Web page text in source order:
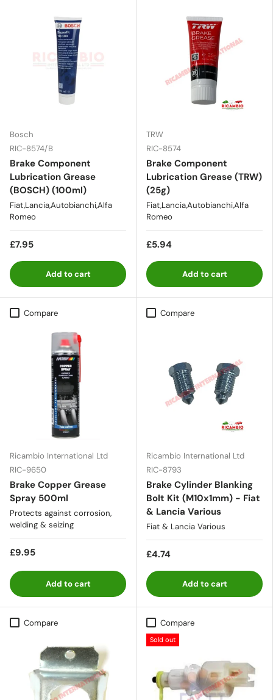
Bosch
RIC-8574/B
Brake Component
Lubrication Grease
(BOSCH) (100ml)
Fiat,Lancia,Autobianchi,Alfa
Romeo
£7.95
Add to cart
TRW
RIC-8574
Brake Component
Lubrication Grease (TRW)
(25g)
Fiat,Lancia,Autobianchi,Alfa
Romeo
£5.94
Add to cart
Compare
Ricambio International Ltd
RIC-9650
Brake Copper Grease
Spray 500ml
Protects against corrosion,
welding & seizing
£9.95
Add to cart
Compare
Ricambio International Ltd
RIC-8793
Brake Cylinder Blanking
Bolt Kit (M10x1mm) - Fiat
& Lancia Various
Fiat & Lancia Various
£4.74
Add to cart
Compare Compare
Sold out